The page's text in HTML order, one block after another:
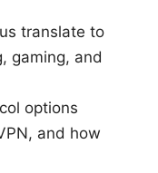
translate to
gaming, and
options
and how